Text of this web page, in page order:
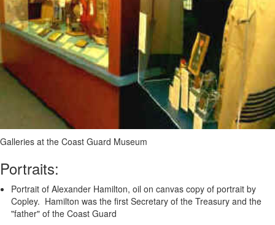
Galleries at the Coast Guard Museum
Portraits:
Portrait of Alexander Hamilton, oil on canvas copy of portrait by
Copley. Hamilton was the first Secretary of the Treasury and the
"father" of the Coast Guard